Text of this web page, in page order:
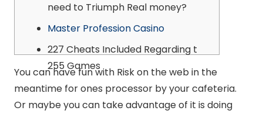
need to Triumph Real money?
Master Profession Casino
227 Cheats Included Regarding t
255 Games
You can have fun with Risk on the web in the
meantime for ones processor by your cafeteria.
Or maybe you can take advantage of it is doing